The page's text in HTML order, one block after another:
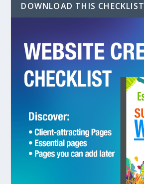
DOWNLOAD THIS CHECKLIST